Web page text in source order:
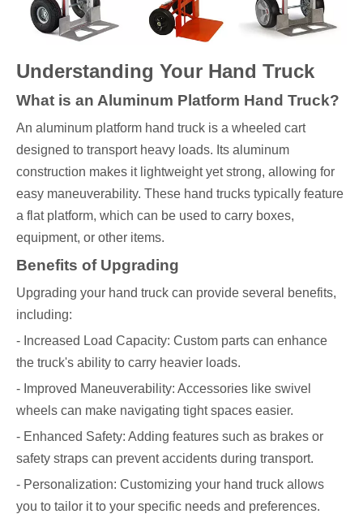
Understanding Your Hand Truck
What is an Aluminum Platform Hand Truck?
An aluminum platform hand truck is a wheeled cart
designed to transport heavy loads. Its aluminum
construction makes it lightweight yet strong, allowing for
easy maneuverability. These hand trucks typically feature
a flat platform, which can be used to carry boxes,
equipment, or other items.
Benefits of Upgrading
Upgrading your hand truck can provide several benefits,
including:
- Increased Load Capacity: Custom parts can enhance
the truck's ability to carry heavier loads.
- Improved Maneuverability: Accessories like swivel
wheels can make navigating tight spaces easier.
- Enhanced Safety: Adding features such as brakes or
safety straps can prevent accidents during transport.
- Personalization: Customizing your hand truck allows
you to tailor it to your specific needs and preferences.